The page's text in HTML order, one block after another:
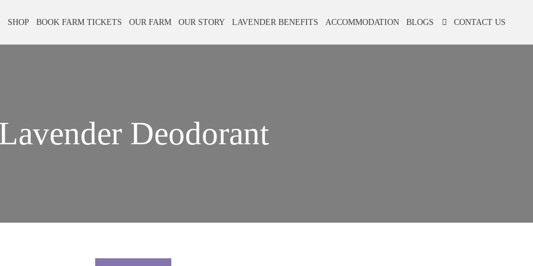
SHOP BOOK FARM TICKETS OUR FARM OUR STORY LAVENDER BENEFITS ACCOMMODATION BLOGS CONTACT US
Deodorant